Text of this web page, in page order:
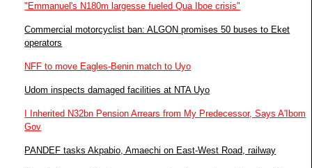
"Emmanuel's N180m largesse fueled Qua Iboe crisis"
Commercial motorcyclist ban: ALGON promises 50 buses to Eket
operators
NFF to move Eagles-Benin match to Uyo
Udom inspects damaged facilities at NTA Uyo
I Inherited N32bn Pension Arrears from My Predecessor, Says A'Ibom
Gov
PANDEF tasks Akpabio, Amaechi on East-West Road, railway